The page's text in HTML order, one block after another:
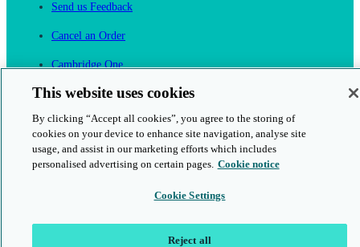
Send us Feedback
Cancel an Order
Cambridge One
Join English Language Learning online
This website uses cookies
By clicking “Accept all cookies”, you agree to the storing of
cookies on your device to enhance site navigation, analyse site
usage, and assist in our marketing efforts which includes
personalised advertising on certain pages. Cookie notice
Cookie Settings
Reject all